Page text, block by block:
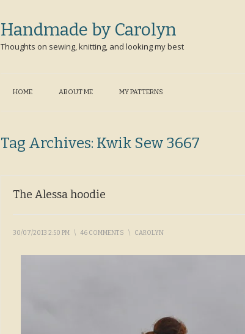
Handmade by Carolyn
Thoughts on sewing, knitting, and looking my best
HOME ABOUT ME MY PATTERNS
Tag Archives: Kwik Sew 3667
The Alessa hoodie
30/07/2013 2:50 PM \ 46 COMMENTS \ CAROLYN